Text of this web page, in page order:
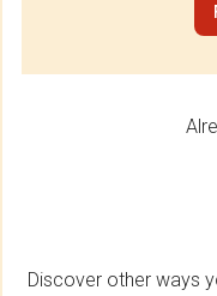
Discover other ways